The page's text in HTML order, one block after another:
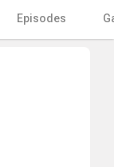
Episodes